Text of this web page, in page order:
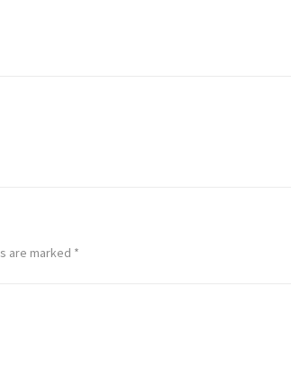
are marked *